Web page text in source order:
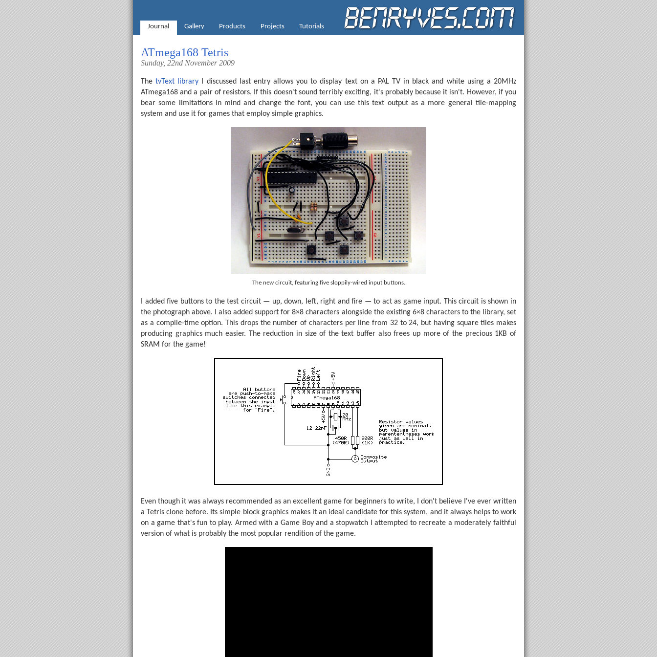
Journal Gallery Products Projects Tutorials
ATmega168 Tetris
Sunday, 22nd November 2009
ThetvText library I discussed last entry allows you to display text on a PAL TV in black and white using a 20MHz
ATmega168 and a pair of resistors. If this doesn't sound terribly exciting, it's probably because it isn't. However, if you
bear some limitations in mind and change the font, you can use this text output as a more general tile-mapping
system and use it for games that employ simple graphics.
The new circuit, featuring five sloppily-wired input buttons.
I added five buttons to the test circuit — up, down, left, right and fire — to act as game input. This circuit is shown in
the photograph above. I also added support for 8×8 characters alongside the existing 6×8 characters to the library, set
as a compile-time option. This drops the number of characters per line from 32 to 24, but having square tiles makes
producing graphics much easier. The reduction in size of the text buffer also frees up more of the precious 1KB of
SRAM for the game!
Even though it was always recommended as an excellent game for beginners to write, I don't believe I've ever written
a Tetris clone before. Its simple block graphics makes it an ideal candidate for this system, and it always helps to work
on a game that's fun to play. Armed with a Game Boy and a stopwatch I attempted to recreate a moderately faithful
version of what is probably the most popular rendition of the game.